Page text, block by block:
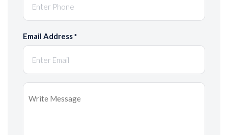
Email Address *
Message